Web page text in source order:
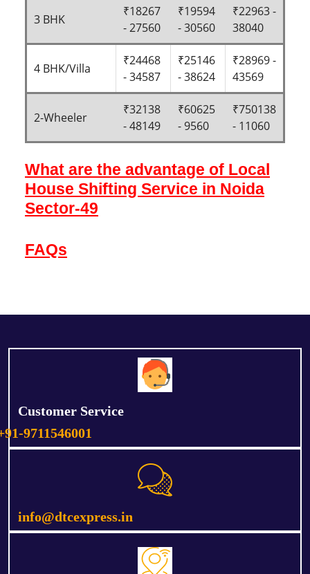
3 BHK
₹18267
- 27560
₹19594
- 30560
₹22963 -
38040
4 BHK/Villa
₹24468
- 34587
₹25146
- 38624
₹28969 -
43569
2-Wheeler
₹32138
- 48149
₹60625
- 9560
₹750138
- 11060
What are the advantage of Local
House Shifting Service in Noida
Sector-49
FAQs
Customer Service
9711546001
info@dtcexpress.in